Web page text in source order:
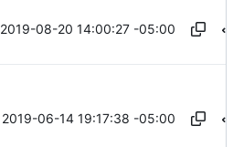
2019-08-20 14:00:27 -05:00
2019-06-14 19:17:38 -05:00